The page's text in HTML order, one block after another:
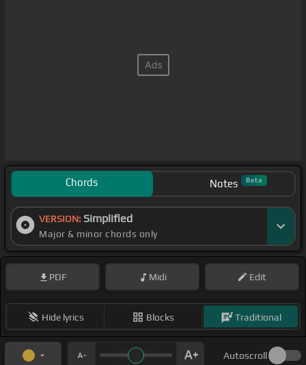
Chords Notes Beta
VERSION: Simplified
Major & minor chords only
PDF Midi Edit
Hide lyrics Blocks Traditional
Autoscroll